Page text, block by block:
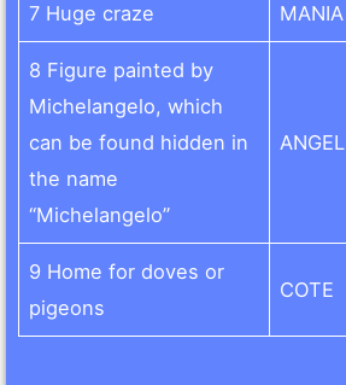
7 Huge craze MANIA
8 Figure painted by
Michelangelo, which
can be found hidden in
the name
“Michelangelo”
ANGEL
9 Home for doves or
pigeons
COTE